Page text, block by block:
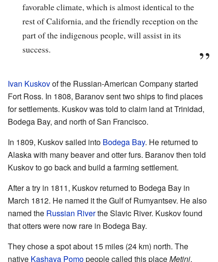
favorable climate, which is almost identical to the
rest of California, and the friendly reception on the
part of the indigenous people, will assist in its
success.
Ivan Kuskovof the Russian-American Company started
Fort Ross. In 1808, Baranov sent two ships to find places
for settlements. Kuskov was told to claim land at Trinidad,
Bodega Bay, and north of San Francisco.
In 1809, Kuskov sailed into Bodega Bay. He returned to
Alaska with many beaver and otter furs. Baranov then told
Kuskov to go back and build a farming settlement.
After a try in 1811, Kuskov returned to Bodega Bay in
March 1812. He named it the Gulf of Rumyantsev. He also
named the Russian Riverthe Slavic River. Kuskov found
that otters were now rare in Bodega Bay.
They chose a spot about 15 miles (24 km) north. The
native Kashaya Pomopeople called this placeMetini.